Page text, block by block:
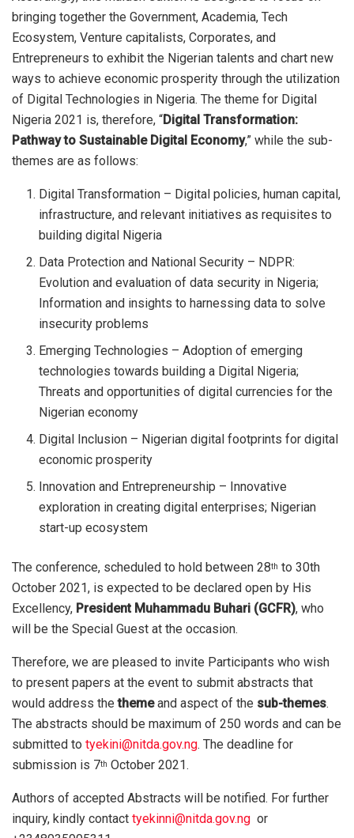
bringing together the Government, Academia, Tech
Ecosystem, Venture capitalists, Corporates, and
Entrepreneurs to exhibit the Nigerian talents and chart new
ways to achieve economic prosperity through the utilization
of Digital Technologies in Nigeria. The theme for Digital
Nigeria 2021 is, therefore, “Digital Transformation:
Pathway to Sustainable Digital Economy,” while the sub-
themes are as follows:
Digital Transformation – Digital policies, human capital,
infrastructure, and relevant initiatives as requisites to
building digital Nigeria
Data Protection and National Security – NDPR:
Evolution and evaluation of data security in Nigeria;
Information and insights to harnessing data to solve
insecurity problems
Emerging Technologies – Adoption of emerging
technologies towards building a Digital Nigeria;
Threats and opportunities of digital currencies for the
Nigerian economy
Digital Inclusion – Nigerian digital footprints for digital
economic prosperity
Innovation and Entrepreneurship – Innovative
exploration in creating digital enterprises; Nigerian
start-up ecosystem
The conference, scheduled to hold between 28th to 30th
October 2021, is expected to be declared open by His
Excellency, President Muhammadu Buhari (GCFR), who
will be the Special Guest at the occasion.
Therefore, we are pleased to invite Participants who wish
to present papers at the event to submit abstracts that
would address thethemeand aspect of the sub-themes.
The abstracts should be maximum of 250 words and can be
submitted to tyekini@nitda.gov.ng. The deadline for
submission is 7th October 2021.
Authors of accepted Abstracts will be notified. For further
inquiry, kindly contact tyekinni@nitda.gov.ng or